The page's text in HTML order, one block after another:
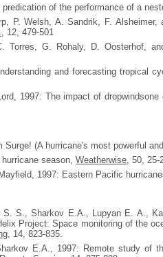
of the performance of a
P. Welsh, A. Sandrik, F.
, 12, 479-501
Torres, G. Rohaly, D. Oosterhof,
and forecasting tropical
1997: The impact of
Surge! (A hurricane's most powerful
season, Weatherwise, 50, 25-
1997: Eastern Pacific
S. S., Sharkov E.A., Lupyan E. A.,
Project: Space monitoring of the
, 14, 823-835.
E.A., 1997: Remote study of